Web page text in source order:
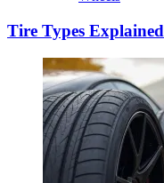
Tire Types Explained